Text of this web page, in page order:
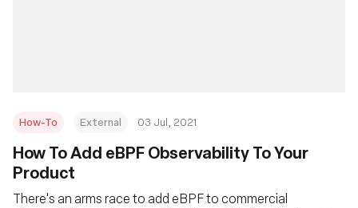
How-To External 03 Jul, 2021
How To Add eBPF Observability To Your
Product
There's an arms race to add eBPF to commercial